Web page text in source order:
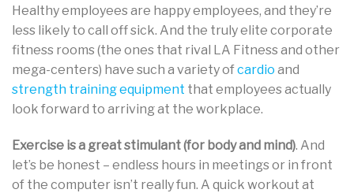
Healthy employees are happy employees, and they’re
less likely to call off sick. And the truly elite corporate
fitness rooms (the ones that rival LA Fitness and other
mega-centers) have such a variety ofcardio and
strength training equipment that employees actually
look forward to arriving at the workplace.
Exercise is a great stimulant (for body and mind). And
let’s be honest – endless hours in meetings or in front
of the computer isn’t really fun. A quick workout at